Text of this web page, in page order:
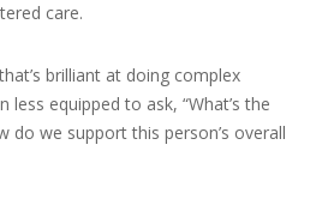
care.
brilliant at doing complex
equipped to ask, “What’s the
do we support this person’s overall